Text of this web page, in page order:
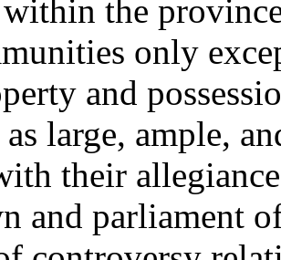
the
only
and
large, ample,
their
and parliament